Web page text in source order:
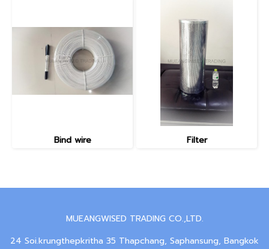
Bind wire Filter
MUEANGWISED TRADING CO.,LTD.
24 Soi.krungthepkritha 35 Thapchang, Saphansung, Bangkok